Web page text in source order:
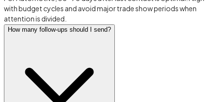
with budget cycles and avoid major trade show periods when
attention is divided.
How many follow-ups should I send?